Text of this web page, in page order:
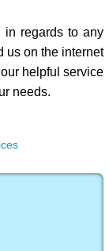
in regards to any
us on the internet
helpful service
needs.